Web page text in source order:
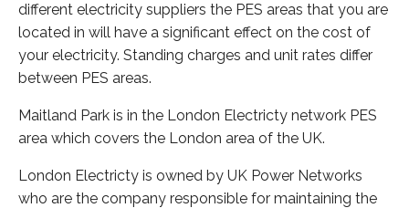
different electricity suppliers the PES areas that you are
located in will have a significant effect on the cost of
your electricity. Standing charges and unit rates differ
between PES areas.
Maitland Park is in the London Electricty network PES
area which covers the London area of the UK.
London Electricty is owned by UK Power Networks
who are the company responsible for maintaining the